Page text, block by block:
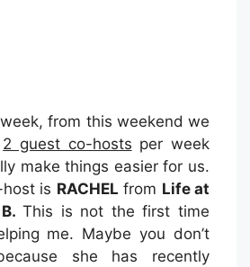
from this weekend we
2 guest co-hosts per week
make things easier for us.
is RACHEL from Life at
B.This is not the first time
me. Maybe you don’t
she has recently